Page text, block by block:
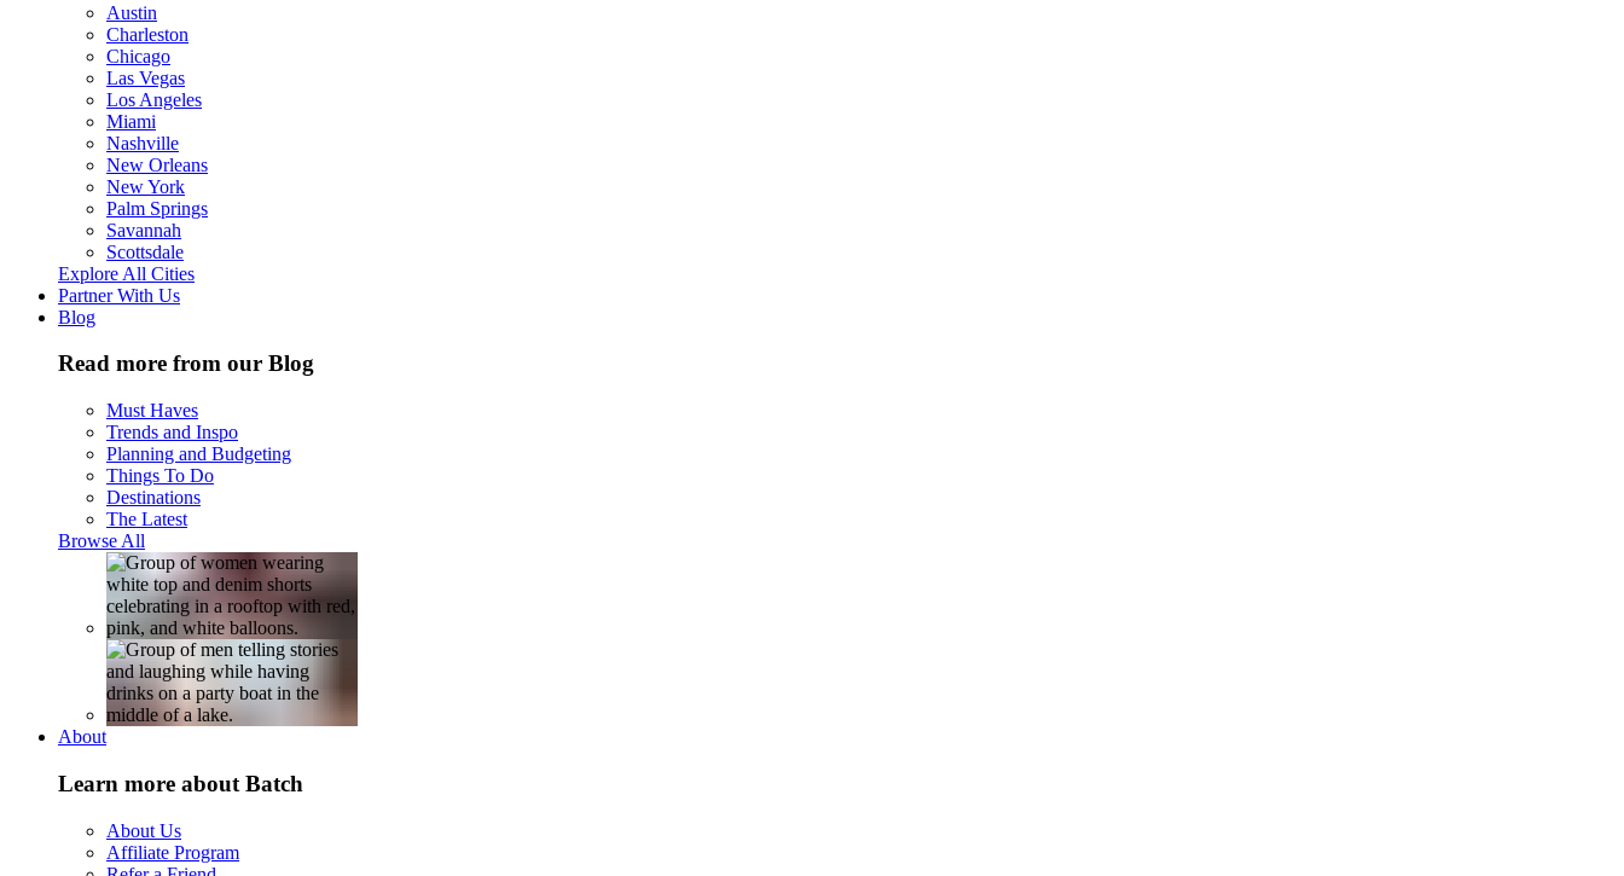
Austin
Charleston
Chicago
Las Vegas
Los Angeles
Miami
Nashville
New Orleans
New York
Palm Springs
Savannah
Scottsdale
Explore All Cities
Partner With Us
Blog
Read more from our Blog
Must Haves
Trends and Inspo
Planning and Budgeting
Things To Do
Destinations
The Latest
Browse All
About
Learn more about Batch
About Us
Affiliate Program